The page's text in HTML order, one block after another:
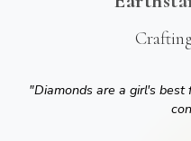
"Diamonds are a girl's